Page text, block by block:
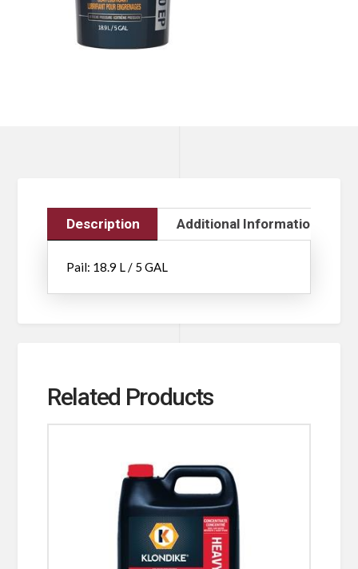
Description Additional Information
Pail: 18.9 L / 5 GAL
Related Products